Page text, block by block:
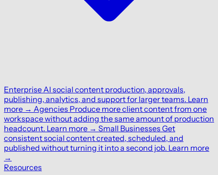
Enterprise AI social content production, approvals,
publishing, analytics, and support for larger teams. Learn
more → Agencies Produce more client content from one
workspace without adding the same amount of production
headcount. Learn more → Small Businesses Get
consistent social content created, scheduled, and
published without turning it into a second job. Learn more
→
Resources